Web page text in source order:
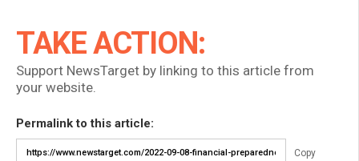
TAKE ACTION:
Support NewsTarget by linking to this article from
your website.
Permalink to this article:
Copy